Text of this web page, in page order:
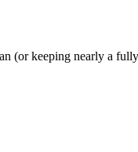
(or keeping nearly a